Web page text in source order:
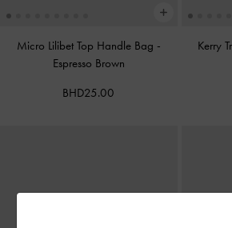
Micro Lilibet Top Handle Bag -
Espresso Brown
BHD25.00
Kerry